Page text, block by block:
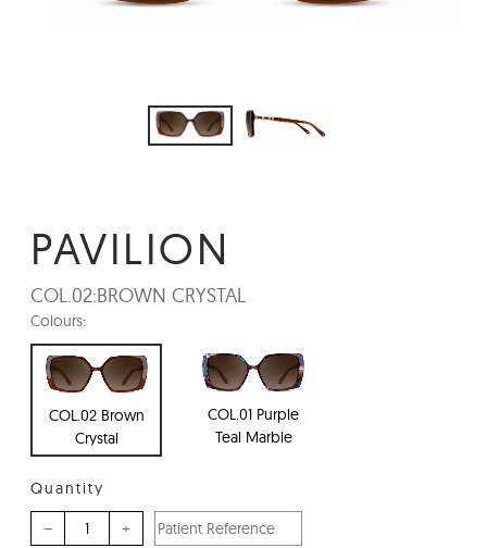
PAVILION
COL.02:BROWN CRYSTAL
Colours:
COL.02 Brown
Crystal
COL.01 Purple
Teal Marble
Quantity
– +